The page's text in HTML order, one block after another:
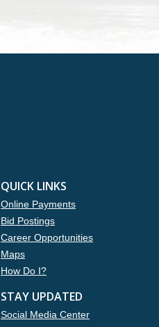
QUICK LINKS
Online Payments
Bid Postings
Career Opportunities
Maps
How Do I?
STAY UPDATED
Social Media Center